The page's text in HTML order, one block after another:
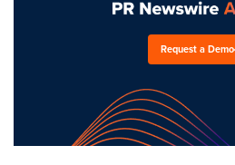
Request a Demo